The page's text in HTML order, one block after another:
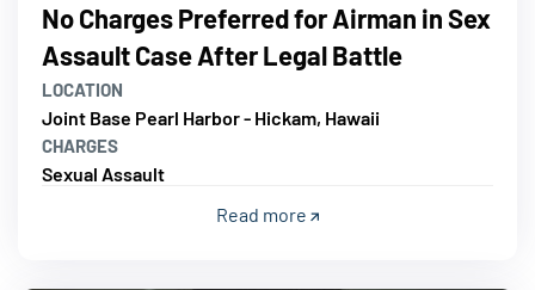
No Charges Preferred for Airman in Sex
Assault Case After Legal Battle
LOCATION
Joint Base Pearl Harbor - Hickam, Hawaii
CHARGES
Sexual Assault
Read more